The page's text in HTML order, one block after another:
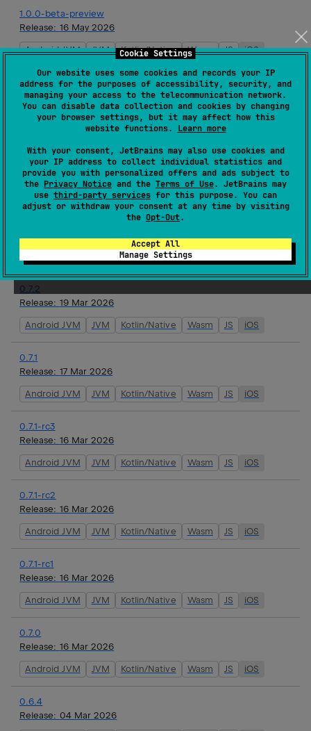
Cookie Settings
Our website uses some cookies and records your IP
address for the purposes of accessibility, security, and
managing your access to the telecommunication network.
You can disable data collection and cookies by changing
your browser settings, but it may affect how this
website functions. Learn more
With your consent, JetBrains may also use cookies and
your IP address to collect individual statistics and
provide you with personalized offers and ads subject to
the Privacy Notice and the Terms of Use. JetBrains may
use third-party services for this purpose. You can
adjust or withdraw your consent at any time by visiting
the Opt-Out.
Accept All
Manage Settings
1.0.0-beta-preview
Release: 16 May 2026
Android JVM JVM Kotlin/Native Wasm JS iOS
0.8.0
Release:10 Apr 2026
Android JVM JVM Kotlin/Native Wasm JS iOS
0.8.0-rc-1
Release:10 Apr 2026
Android JVM JVM Kotlin/Native Wasm JS iOS
Kotlin/Native Wasm
0.7.2
Release: 19 Mar 2026
Android JVM JVM Kotlin/Native Wasm JS iOS
0.7.1
Release: 17 Mar 2026
Android JVM JVM Kotlin/Native Wasm JS iOS
0.7.1-rc3
Release: 16 Mar 2026
Android JVM JVM Kotlin/Native Wasm JS iOS
0.7.1-rc2
Release: 16 Mar 2026
Android JVM JVM Kotlin/Native Wasm JS iOS
0.7.1-rc1
Release: 16 Mar 2026
Android JVM JVM Kotlin/Native Wasm JS iOS
0.7.0
Release: 16 Mar 2026
Android JVM JVM Kotlin/Native Wasm JS iOS
0.6.4
Release: 04 Mar 2026